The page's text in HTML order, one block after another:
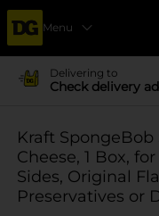
Menu
Delivering to
Check delivery
Kraft
Cheese, 1 Box,
Sides, Original
Preservatives or